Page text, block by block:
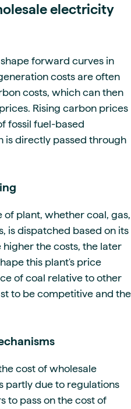
electricity
forward curves in
costs are often
costs, which can then
Rising carbon prices
fossil fuel-based
is directly passed through
plant, whether coal, gas,
is dispatched based on its
the costs, the later
this plant's price
of coal relative to other
to be competitive and the
cost of wholesale
partly due to regulations
to pass on the cost of